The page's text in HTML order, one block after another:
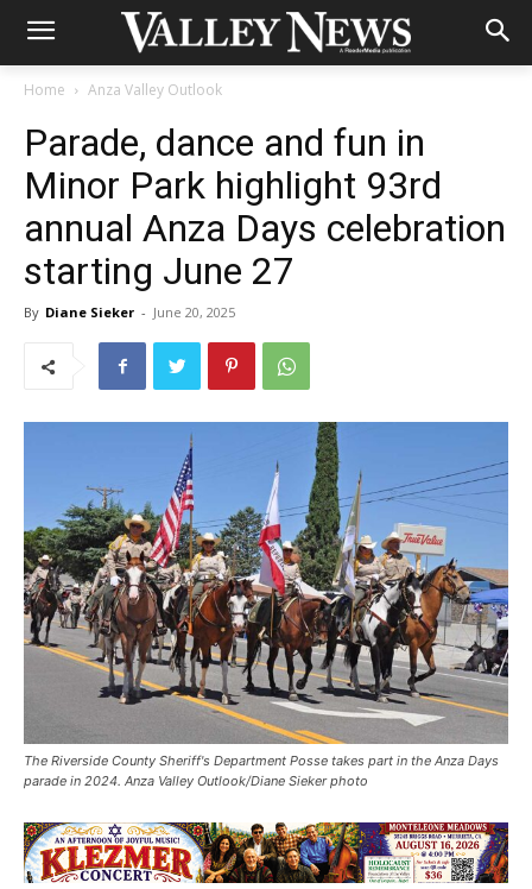
Home Anza Valley Outlook
Parade, dance and fun in
Minor Park highlight 93rd
annual Anza Days celebration
starting June 27
By Diane Sieker - June 20, 2025
The Riverside County Sheriff's Department Posse takes part in the Anza Days
parade in 2024. Anza Valley Outlook/Diane Sieker photo